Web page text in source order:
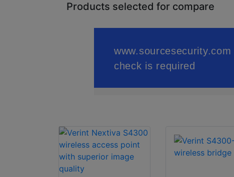
Products selected for compare